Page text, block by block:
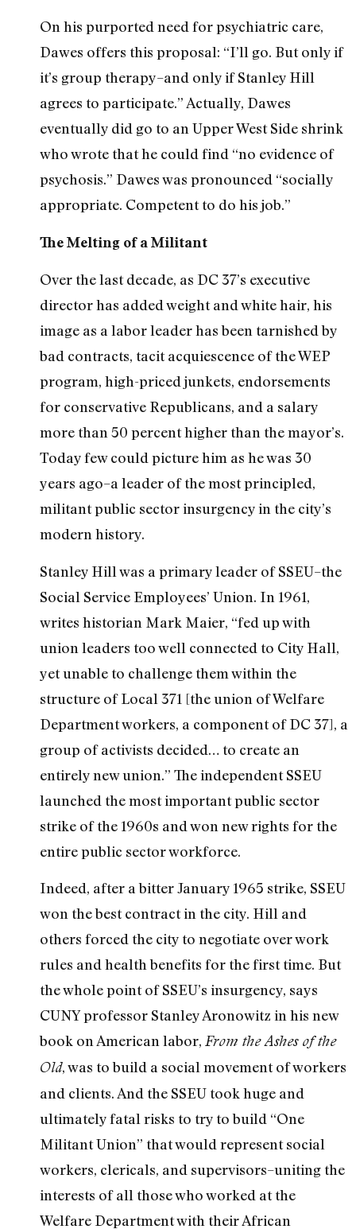
On his purported need for psychiatric care,
Dawes offers this proposal: “I’ll go. But only if
it’s group therapy–and only if Stanley Hill
agrees to participate.” Actually, Dawes
eventually did go to an Upper West Side shrink
who wrote that he could find “no evidence of
psychosis.” Dawes was pronounced “socially
appropriate. Competent to do his job.”
The Melting of a Militant
Over the last decade, as DC 37’s executive
director has added weight and white hair, his
image as a labor leader has been tarnished by
bad contracts, tacit acquiescence of the WEP
program, high-priced junkets, endorsements
for conservative Republicans, and a salary
more than 50 percent higher than the mayor’s.
Today few could picture him as he was 30
years ago–a leader of the most principled,
militant public sector insurgency in the city’s
modern history.
Stanley Hill was a primary leader of SSEU–the
Social Service Employees’ Union. In 1961,
writes historian Mark Maier, “fed up with
union leaders too well connected to City Hall,
yet unable to challenge them within the
structure of Local 371 [the union of Welfare
Department workers, a component of DC 37], a
group of activists decided… to create an
entirely new union.” The independent SSEU
launched the most important public sector
strike of the 1960s and won new rights for the
entire public sector workforce.
Indeed, after a bitter January 1965 strike, SSEU
won the best contract in the city. Hill and
others forced the city to negotiate over work
rules and health benefits for the first time. But
the whole point of SSEU’s insurgency, says
CUNY professor Stanley Aronowitz in his new
book on American labor, From the Ashes of the
Old, was to build a social movement of workers
and clients. And the SSEU took huge and
ultimately fatal risks to try to build “One
Militant Union” that would represent social
workers, clericals, and supervisors–uniting the
interests of all those who worked at the
Welfare Department with their African